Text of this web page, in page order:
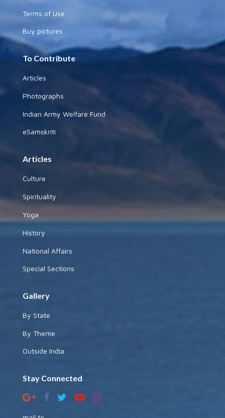
Terms of Use
Buy pictures
To Contribute
Articles
Photographs
Indian Army Welfare Fund
eSamskriti
Articles
Culture
Spirituality
Yoga
History
National Affairs
Special Sections
Gallery
By State
By Theme
Outside India
Stay Connected